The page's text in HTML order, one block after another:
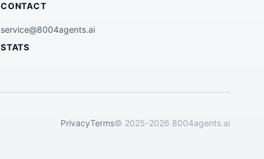
CONTACT
service@8004agents.ai
STATS
PrivacyTerms© 2025-2026 8004agents.ai